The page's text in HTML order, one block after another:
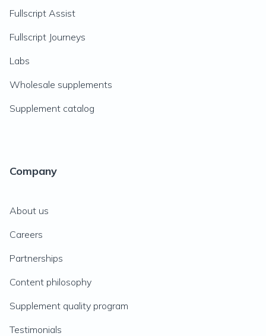
Fullscript Assist
Fullscript Journeys
Labs
Wholesale supplements
Supplement catalog
Company
About us
Careers
Partnerships
Content philosophy
Supplement quality program
Testimonials